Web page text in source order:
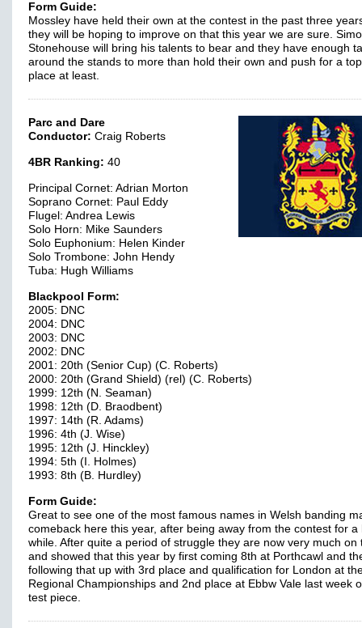
Form Guide:
Mossley have held their own at the contest in the past three
they will be hoping to improve on that this year we are sure.
Stonehouse will bring his talents to bear and they have enough
around the stands to more than hold their own and push for a
place at least.
Parc and Dare
Conductor: Craig Roberts
4BR Ranking: 40
Principal Cornet: Adrian Morton
Soprano Cornet: Paul Eddy
Flugel: Andrea Lewis
Solo Horn: Mike Saunders
Solo Euphonium: Helen Kinder
Solo Trombone: John Hendy
Tuba: Hugh Williams
Blackpool Form:
2005: DNC
2004: DNC
2003: DNC
2002: DNC
2001: 20th (Senior Cup) (C. Roberts)
2000: 20th (Grand Shield) (rel) (C. Roberts)
1999: 12th (N. Seaman)
1998: 12th (D. Braodbent)
1997: 14th (R. Adams)
1996: 4th (J. Wise)
1995: 12th (J. Hinckley)
1994: 5th (I. Holmes)
1993: 8th (B. Hurdley)
Form Guide:
Great to see one of the most famous names in Welsh banding
comeback here this year, after being away from the contest for a
while. After quite a period of struggle they are now very much on
and showed that this year by first coming 8th at Porthcawl and
following that up with 3rd place and qualification for London at
Regional Championships and 2nd place at Ebbw Vale last week
test piece.